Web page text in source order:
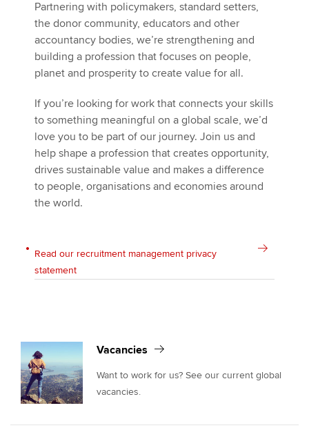
Partnering with policymakers, standard setters,
the donor community, educators and other
accountancy bodies, we’re strengthening and
building a profession that focuses on people,
planet and prosperity to create value for all.
If you’re looking for work that connects your skills
to something meaningful on a global scale, we’d
love you to be part of our journey. Join us and
help shape a profession that creates opportunity,
drives sustainable value and makes a difference
to people, organisations and economies around
the world.
Read our recruitment management privacy
statement
Vacancies
Want to work for us? See our current global
vacancies.